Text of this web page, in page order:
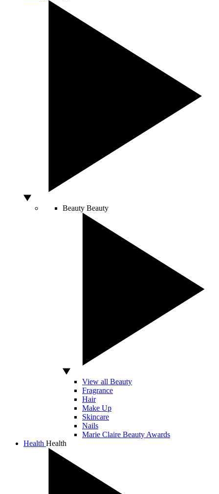
Beauty Beauty
View all Beauty
Fragrance
Hair
Make Up
Skincare
Nails
Marie Claire Beauty Awards
Health Health